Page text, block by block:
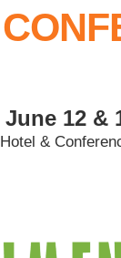
June 12 &
&